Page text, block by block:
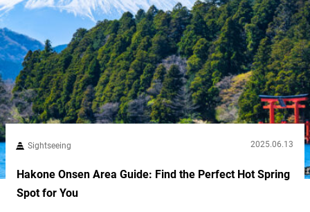
Sightseeing 2025.06.13
Hakone Onsen Area Guide: Find the Perfect Hot Spring
Spot for You